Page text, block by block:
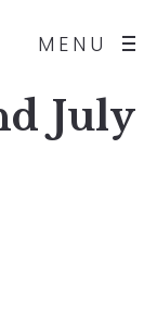
MENU
July